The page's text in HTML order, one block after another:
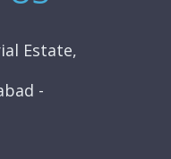
Estate,
-